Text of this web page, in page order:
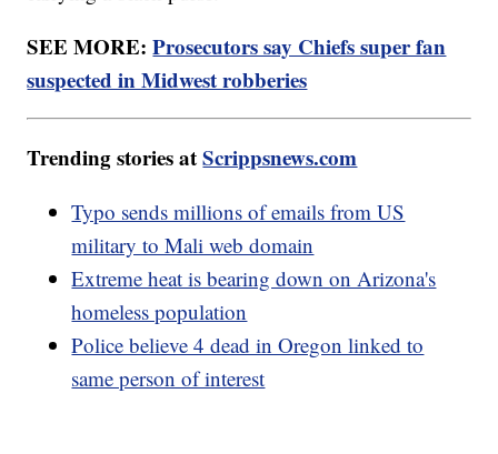
SEE MORE:Prosecutors say Chiefs super fan
suspected in Midwest robberies
Trending stories atScrippsnews.com
Typo sends millions of emails from US
military to Mali web domain
Extreme heat is bearing down on Arizona's
homeless population
Police believe 4 dead in Oregon linked to
same person of interest